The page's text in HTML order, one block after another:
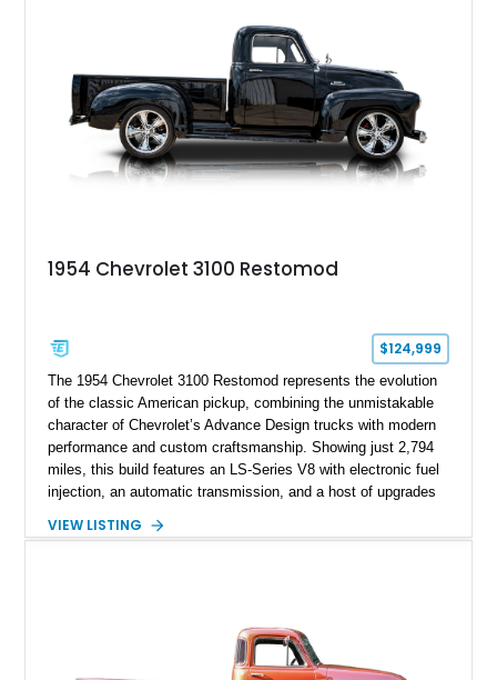
1954 Chevrolet 3100 Restomod
$124,999
The 1954 Chevrolet 3100 Restomod represents the evolution
of the classic American pickup, combining the unmistakable
character of Chevrolet’s Advance Design trucks with modern
performance and custom craftsmanship. Showing just 2,794
miles, this build features an LS-Series V8 with electronic fuel
injection, an automatic transmission, and a host of upgrades
preserving the truck’s vintage appeal. Finished in Black with a
From the custom front end to the tailored interior, this
restomod showcases the creativity and attention to detail that
define the custom truck scene.
VIEW LISTING